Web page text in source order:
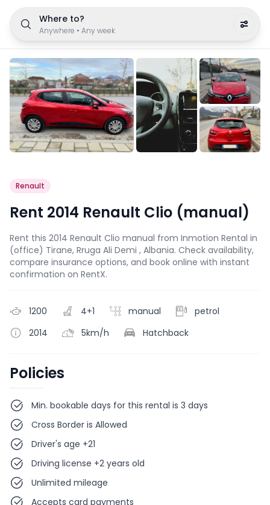
Where to?
Anywhere • Any week
Renault
Rent 2014 Renault Clio (manual)
Rent this 2014 Renault Clio manual from Inmotion Rental in
(office) Tirane, Rruga Ali Demi , Albania. Check availability,
compare insurance options, and book online with instant
confirmation on RentX.
1200 4+1 manual
petrol
2014
5km/h Hatchback
Policies
Min. bookable days for this rental is 3 days
Cross Border is Allowed
Driver's age +21
Driving license +2 years old
Unlimited mileage
Accepts card payments